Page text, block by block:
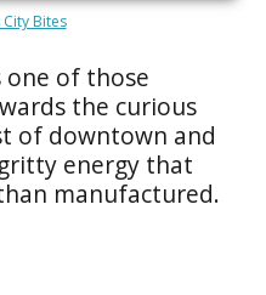
City Bites
one of those
the curious
of downtown and
energy that
manufactured.